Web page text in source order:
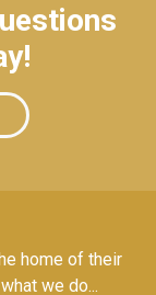
home of their
we do...